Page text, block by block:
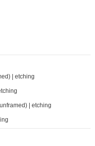
| etching
| etching